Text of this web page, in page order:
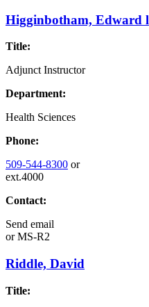
Higginbotham, Edward l
Title:
Adjunct Instructor
Department:
Health Sciences
Phone:
509-544-8300 or
ext.4000
Contact:
Send email
orMS-R2
Riddle, David
Title: